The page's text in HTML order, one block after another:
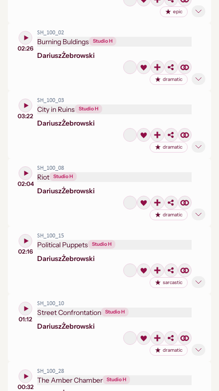
epic
02:26
SH_100_02
Burning Buldings Studio H
DariuszŻebrowski
dramatic
03:22
SH_100_03
City in Ruins Studio H
DariuszŻebrowski
dramatic
02:04
SH_100_08
Riot Studio H
DariuszŻebrowski
dramatic
02:16
SH_100_15
Political Puppets Studio H
DariuszŻebrowski
sarcastic
01:12
SH_100_10
Street Confrontation Studio H
DariuszŻebrowski
dramatic
00:32
SH_100_28
The Amber Chamber Studio H